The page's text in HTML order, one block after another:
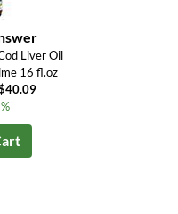
Liver Oil
16 fl.oz